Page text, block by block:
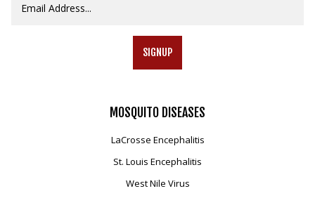
Mosquito Surveillance
SIGNUP
MOSQUITO DISEASES
LaCrosse Encephalitis
St. Louis Encephalitis
West Nile Virus